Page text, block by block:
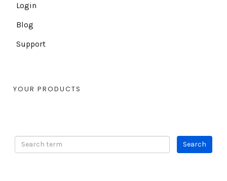
Login
Blog
Support
YOUR PRODUCTS